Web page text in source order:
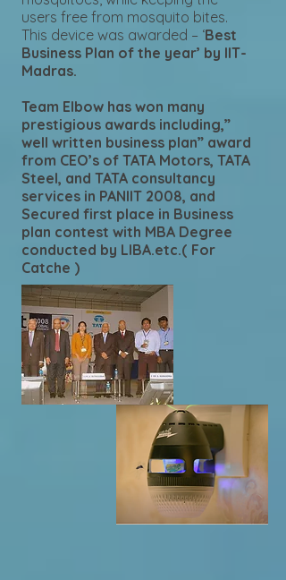
users free from mosquito bites.
This device was awarded – ‘Best
Business Plan of the year’ by IIT-
Madras.
Team Elbow has won many
prestigious awards including,”
well written business plan” award
from CEO’s of TATA Motors, TATA
Steel, and TATA consultancy
services in PANIIT 2008, and
Secured first place in Business
plan contest with MBA Degree
conducted by LIBA.etc.( For
Catche )